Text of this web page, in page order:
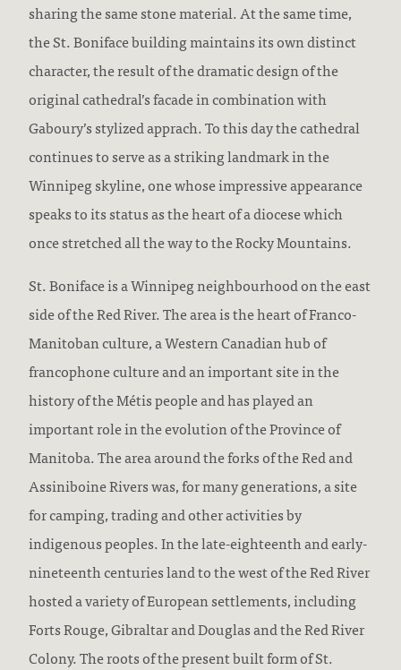
sharing the same stone material. At the same time,
the St. Boniface building maintains its own distinct
character, the result of the dramatic design of the
original cathedral’s facade in combination with
Gaboury’s stylized apprach. To this day the cathedral
continues to serve as a striking landmark in the
Winnipeg skyline, one whose impressive appearance
speaks to its status as the heart of a diocese which
once stretched all the way to the Rocky Mountains.
St. Boniface is a Winnipeg neighbourhood on the east
side of the Red River. The area is the heart of Franco-
Manitoban culture, a Western Canadian hub of
francophone culture and an important site in the
history of the Métis people and has played an
important role in the evolution of the Province of
Manitoba. The area around the forks of the Red and
Assiniboine Rivers was, for many generations, a site
for camping, trading and other activities by
indigenous peoples. In the late-eighteenth and early-
nineteenth centuries land to the west of the Red River
hosted a variety of European settlements, including
Forts Rouge, Gibraltar and Douglas and the Red River
Colony. The roots of the present built form of St.